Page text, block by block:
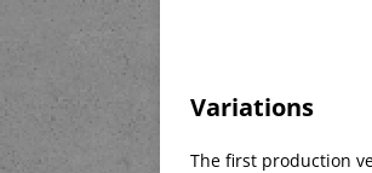
Variations
The first production